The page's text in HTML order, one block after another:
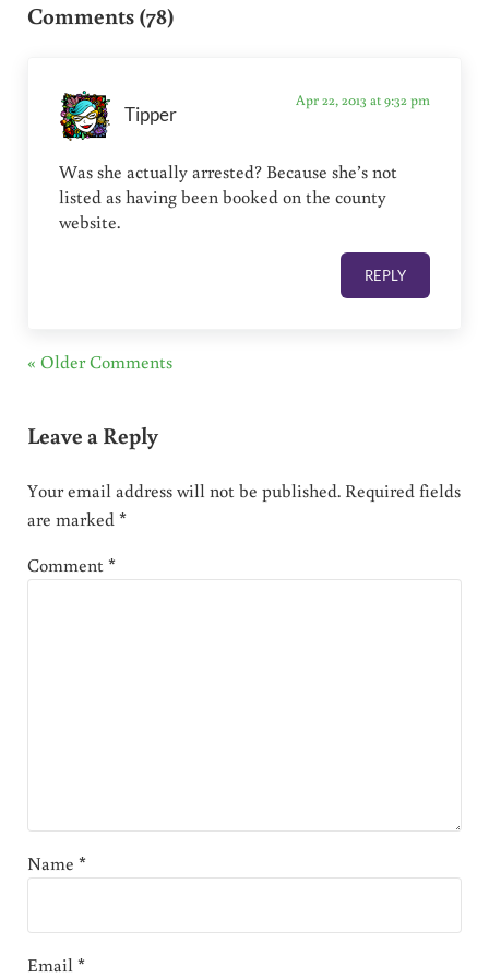
Comments (78)
Tipper
Apr 22, 2013 at 9:32 pm
Was she actually arrested? Because she’s not
listed as having been booked on the county
website.
REPLY
« Older Comments
Leave a Reply
Your email address will not be published. Required fields
are marked*
Comment*
Name *
Email*